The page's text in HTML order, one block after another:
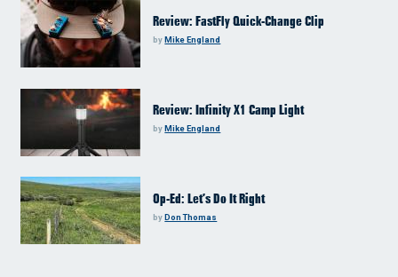
Review: FastFly Quick-Change Clip
byMike England
Review: Infinity X1 Camp Light
byMike England
Op-Ed: Let’s Do It Right
byDon Thomas